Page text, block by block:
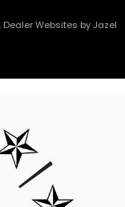
Dealer Websites byJazel